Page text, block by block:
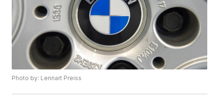
Photo by: Lennart Preiss